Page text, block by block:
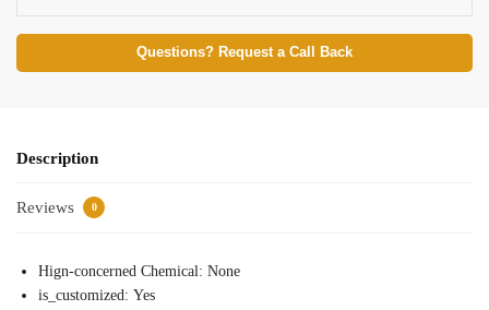
Questions? Request a Call Back
Description
Reviews 0
Hign-concerned Chemical: None
is_customized: Yes